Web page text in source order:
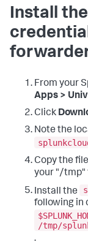
Install
From your
Apps >
Click
Note the
Copy the
your "/tmp"
Install the
following in
/tmp/
.